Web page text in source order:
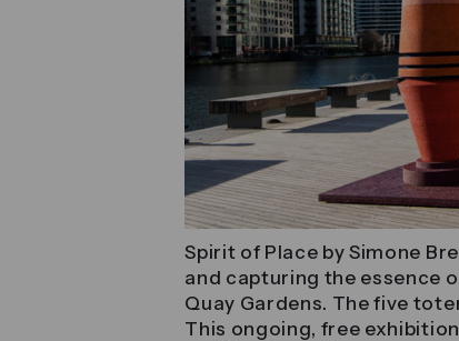
Spirit of Place by Simone
and capturing the essence
Quay Gardens. The five
This ongoing, free